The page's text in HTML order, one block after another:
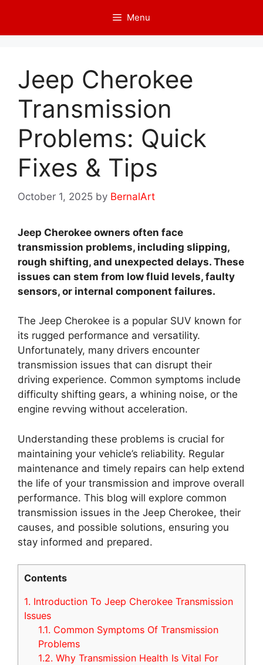
content
Menu
Jeep Cherokee
Transmission
Problems: Quick
Fixes & Tips
October 1, 2025 by BernalArt
Jeep Cherokee owners often face
transmission problems, including slipping,
rough shifting, and unexpected delays. These
issues can stem from low fluid levels, faulty
sensors, or internal component failures.
The Jeep Cherokee is a popular SUV known for
its rugged performance and versatility.
Unfortunately, many drivers encounter
transmission issues that can disrupt their
driving experience. Common symptoms include
difficulty shifting gears, a whining noise, or the
engine revving without acceleration.
Understanding these problems is crucial for
maintaining your vehicle’s reliability. Regular
maintenance and timely repairs can help extend
the life of your transmission and improve overall
performance. This blog will explore common
transmission issues in the Jeep Cherokee, their
causes, and possible solutions, ensuring you
stay informed and prepared.
Contents
1. Introduction To Jeep Cherokee Transmission
Issues
1.1. Common Symptoms Of Transmission
Problems
1.2. Why Transmission Health Is Vital For